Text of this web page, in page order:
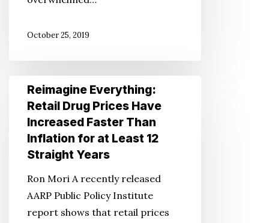
Product
October 25, 2019
Reimagine
Everything:
Retail
Drug
Prices
Increased
Faster
Than
Reimagine Everything:
Retail Drug Prices Have
Increased Faster Than
Inflation for at Least 12
Straight Years
Ron Mori A recently released
AARP Public Policy Institute
report shows that retail prices